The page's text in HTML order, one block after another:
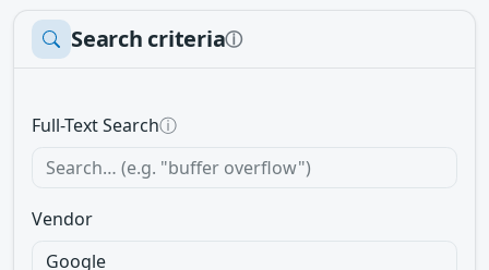
Search criteriaⓘ
Full-Text Searchⓘ
Vendor